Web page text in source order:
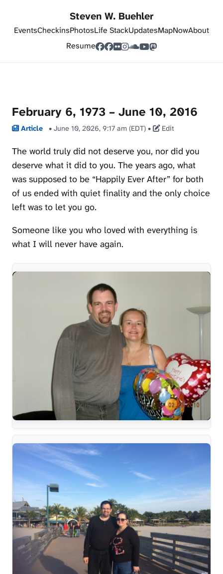
Steven W. Buehler
EventsCheckinsPhotosLife StackUpdatesMapNowAbout
Resume
February 6, 1973 – June 10, 2016
Article • June 10, 2026, 9:17 am (EDT) • Edit
The world truly did not deserve you, nor did you
deserve what it did to you. The years ago, what
was supposed to be “Happily Ever After” for both
of us ended with quiet finality and the only choice
left was to let you go.
Someone like you who loved with everything is
what I will never have again.